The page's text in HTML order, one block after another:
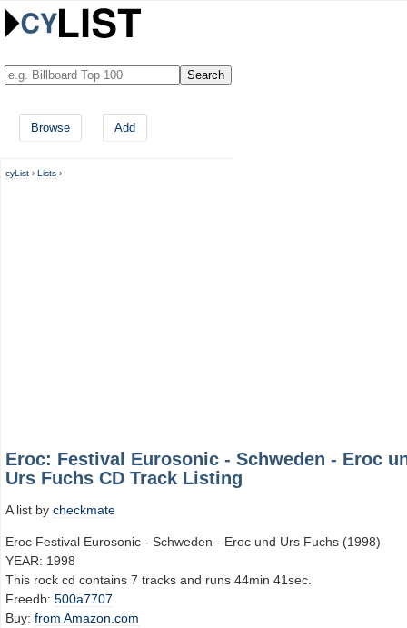
Browse Add
cyList › Lists ›
Eroc: Festival Eurosonic - Schweden - Eroc
Urs Fuchs CD Track Listing
A list by checkmate
Eroc Festival Eurosonic - Schweden - Eroc und Urs Fuchs (1998)
YEAR: 1998
This rock cd contains 7 tracks and runs 44min 41sec.
Freedb: 500a7707
Buy: from Amazon.com